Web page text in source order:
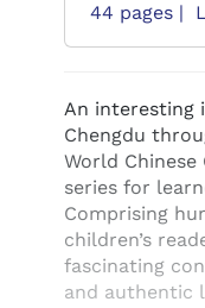
44 pages |
An interesting
Chengdu
World Chinese
series for
Comprising
children’s
fascinating
and authentic